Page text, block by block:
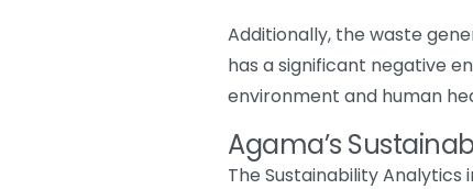
Additionally, the waste
has a significant negative
environment and human
Agama’s
The Sustainability